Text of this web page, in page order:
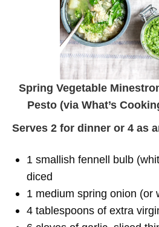
Spring Vegetable
Pesto (via What’s
Serves 2 for dinner or 4 as
1 smallish fennell bulb
diced
1 medium spring onion (or
4 tablespoons of extra